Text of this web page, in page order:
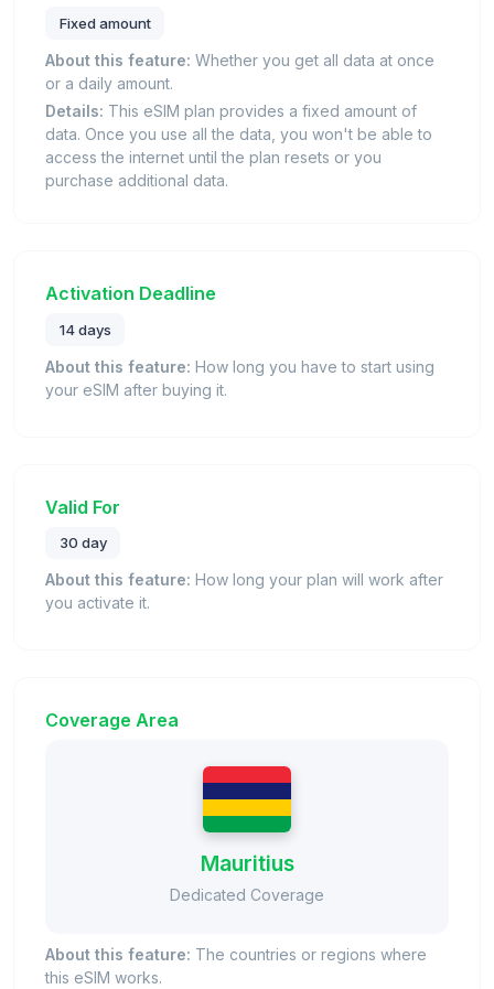
Fixed amount
About this feature: Whether you get all data at once
or a daily amount.
Details: This eSIM plan provides a fixed amount of
data. Once you use all the data, you won't be able to
access the internet until the plan resets or you
purchase additional data.
Activation Deadline
14 days
About this feature: How long you have to start using
your eSIM after buying it.
Valid For
30 day
About this feature: How long your plan will work after
you activate it.
Coverage Area
Mauritius
Dedicated Coverage
About this feature: The countries or regions where
this eSIM works.